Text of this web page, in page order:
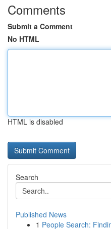
Comments
Submit a Comment
No HTML
HTML is disabled
Search
Published News
1 People Search: